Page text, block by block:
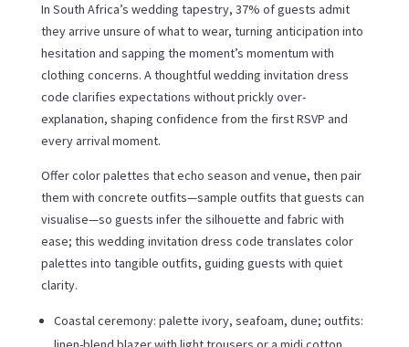
In South Africa’s wedding tapestry, 37% of guests admit
they arrive unsure of what to wear, turning anticipation into
hesitation and sapping the moment’s momentum with
clothing concerns. A thoughtful wedding invitation dress
code clarifies expectations without prickly over-
explanation, shaping confidence from the first RSVP and
every arrival moment.
Offer color palettes that echo season and venue, then pair
them with concrete outfits—sample outfits that guests can
visualise—so guests infer the silhouette and fabric with
ease; this wedding invitation dress code translates color
palettes into tangible outfits, guiding guests with quiet
clarity.
Coastal ceremony: palette ivory, seafoam, dune; outfits: